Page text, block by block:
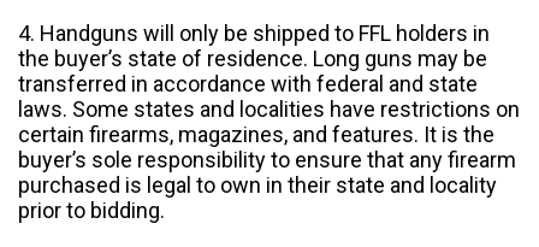
4. Handguns will only be shipped to FFL holders in
the buyer’s state of residence. Long guns may be
transferred in accordance with federal and state
laws. Some states and localities have restrictions on
certain firearms, magazines, and features. It is the
buyer’s sole responsibility to ensure that any firearm
purchased is legal to own in their state and locality
prior to bidding.